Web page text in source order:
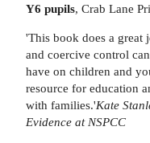
Y6 pupils, Crab Lane
'This book does a great
and coercive control
have on children and
resource for education
with families.'Kate
Evidence at NSPCC